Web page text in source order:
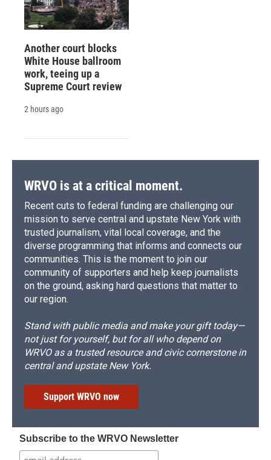
Another court blocks
White House ballroom
work, teeing up a
Supreme Court review
2 hours ago
WRVO is at a critical moment.
Recent cuts to federal funding are challenging our
mission to serve central and upstate New York with
trusted journalism, vital local coverage, and the
diverse programming that informs and connects our
communities. This is the moment to join our
community of supporters and help keep journalists
on the ground, asking hard questions that matter to
our region.
Stand with public media and make your gift today—
not just for yourself, but for all who depend on
WRVO as a trusted resource and civic cornerstone in
central and upstate New York.
Support WRVO now
Subscribe to the WRVO Newsletter